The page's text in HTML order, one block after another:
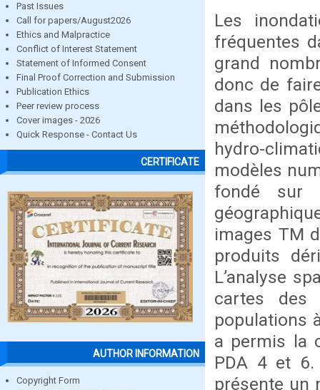
Past Issues
Call for papers/August2026
Ethics and Malpractice
Conflict of Interest Statement
Statement of Informed Consent
Final Proof Correction and Submission
Publication Ethics
Peer review process
Cover images - 2026
Quick Response - Contact Us
CERTIFICATE
AUTHOR INFORMATION
Copyright Form
Les
fréquentes
grand
donc de
dans les
hydro-
modèles
fondé sur
images TM
produits
L’analyse
cartes des
populations
a permis la
PDA 4 et 6.
présente un